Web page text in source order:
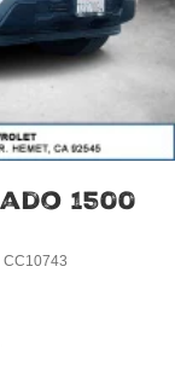
1500
CC10743